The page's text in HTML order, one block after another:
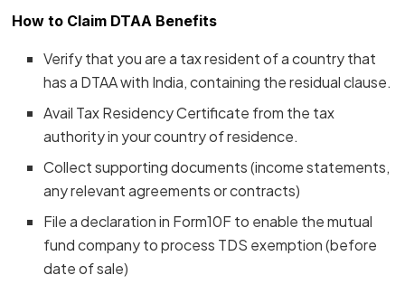
How to Claim DTAA Benefits
Verify that you are a tax resident of a country that
has a DTAA with India, containing the residual clause.
Avail Tax Residency Certificate from the tax
authority in your country of residence.
Collect supporting documents (income statements,
any relevant agreements or contracts)
File a declaration in Form10F to enable the mutual
fund company to process TDS exemption (before
date of sale)